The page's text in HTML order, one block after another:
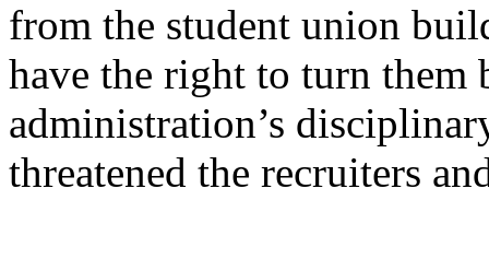
from the student union
have the right to turn them
administration’s
threatened the recruiters